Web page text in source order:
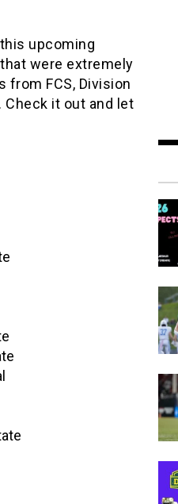
upcoming
were extremely
from FCS, Division
Check it out and let